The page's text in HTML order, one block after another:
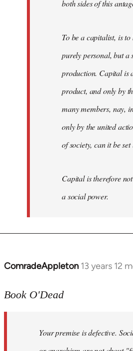
both sides of this
To be a capitalist, is
purely personal, but a
production. Capital is
product, and only by
many members, nay,
only by the united
of society, can it be
Capital is therefore
a social power.
ComradeAppleton 13 years 12
In
to
libcom.org
Book O'Dead
Your premise is defective.